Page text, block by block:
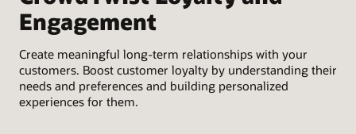
Talk to an expert
Engagement
Create meaningful long-term relationships with your
customers. Boost customer loyalty by understanding their
needs and preferences and building personalized
experiences for them.